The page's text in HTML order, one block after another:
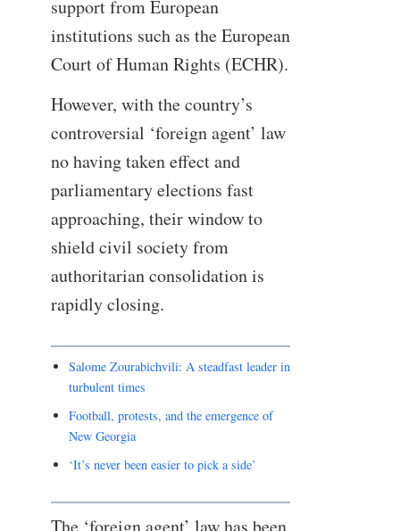
support from European
institutions such as the European
Court of Human Rights (ECHR).
However, with the country’s
controversial ‘foreign agent’ law
no having taken effect and
parliamentary elections fast
approaching, their window to
shield civil society from
authoritarian consolidation is
rapidly closing.
Salome Zourabichvili: A steadfast leader in
turbulent times
Football, protests, and the emergence of
New Georgia
‘It’s never been easier to pick a side’